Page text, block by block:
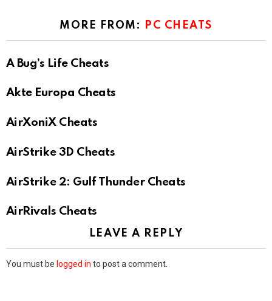
MORE FROM: PC CHEATS
A Bug’s Life Cheats
Akte Europa Cheats
AirXoniX Cheats
AirStrike 3D Cheats
AirStrike 2: Gulf Thunder Cheats
AirRivals Cheats
LEAVE A REPLY
You must be logged in to post a comment.